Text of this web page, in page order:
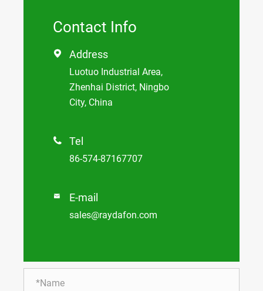
Contact Info
 Address
Luotuo Industrial Area,
Zhenhai District, Ningbo
City, China
 Tel
86-574-87167707
 E-mail
sales@raydafon.com